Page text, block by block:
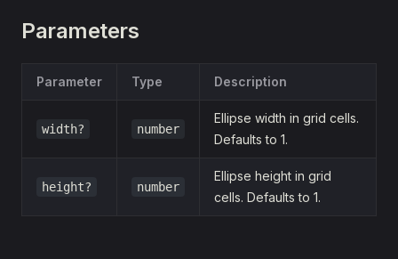
Parameters
Parameter Type Description
width? number
Ellipse width in grid cells.
Defaults to 1.
height? number
Ellipse height in grid
cells. Defaults to 1.